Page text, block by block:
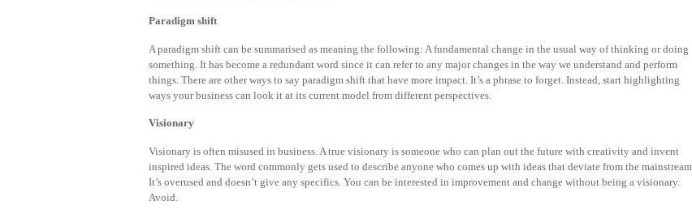
Paradigm shift
A paradigm shift can be summarised as meaning the following: A fundamental change in the usual way of thinking or doing
something. It has become a redundant word since it can refer to any major changes in the way we understand and perform
things. There are other ways to say paradigm shift that have more impact. It’s a phrase to forget. Instead, start highlighting
ways your business can look it at its current model from different perspectives.
Visionary
Visionary is often misused in business. A true visionary is someone who can plan out the future with creativity and invent
inspired ideas. The word commonly gets used to describe anyone who comes up with ideas that deviate from the mainstream.
It’s overused and doesn’t give any specifics. You can be interested in improvement and change without being a visionary.
Avoid.